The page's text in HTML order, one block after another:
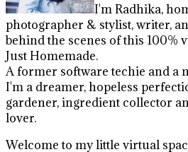
I'm Radhika,
photographer & stylist, writer,
behind the scenes of this 100%
Just Homemade.
A former software techie and a
I'm a dreamer, hopeless
gardener, ingredient collector
lover.
Welcome to my little virtual